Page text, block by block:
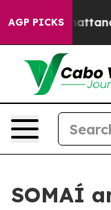
AGP PICKS
in
SOMAÍ